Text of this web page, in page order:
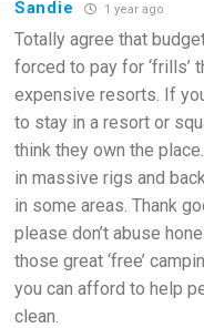
Sandie 1 year ago
Totally agree that
forced to pay for ‘frills’
expensive resorts. If
to stay in a resort or
think they own the
in massive rigs and
in some areas. Thank
please don’t abuse
those great ‘free’
you can afford to help
clean.